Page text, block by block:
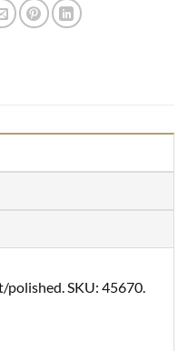
polished. SKU: 45670.